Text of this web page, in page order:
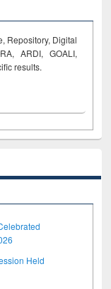
Repository, Digital
ARDI, GOALI,
results.
Held